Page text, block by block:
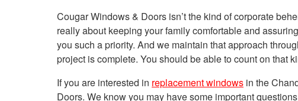
Cougar Windows & Doors isn’t the kind of corporate
really about keeping your family comfortable and
you such a priority. And we maintain that approach
project is complete. You should be able to count on that
If you are interested in replacement windows in the
Doors. We know you may have some important